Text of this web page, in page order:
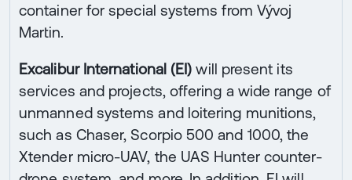
container for special systems from Vývoj
Martin.
Excalibur International (EI) will present its
services and projects, offering a wide range of
unmanned systems and loitering munitions,
such as Chaser, Scorpio 500 and 1000, the
Xtender micro-UAV, the UAS Hunter counter-